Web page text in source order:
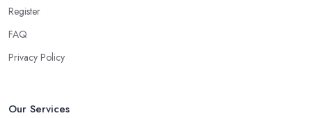
Register
FAQ
Privacy Policy
Our Services